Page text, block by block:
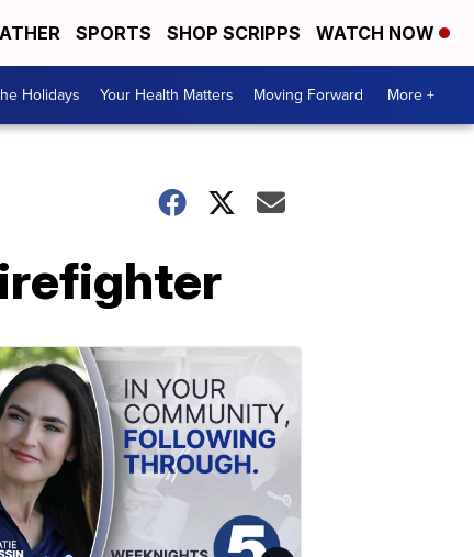
SPORTS SHOP SCRIPPS WATCH NOW
Holidays Your Health Matters Moving Forward More +